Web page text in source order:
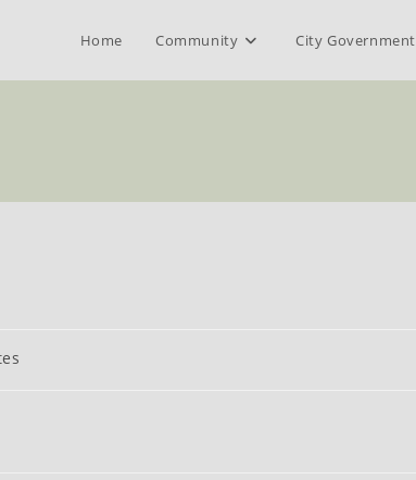
Home Community City Government